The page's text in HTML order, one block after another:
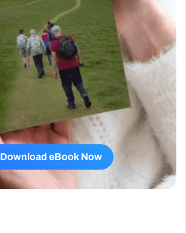
Download eBook Now